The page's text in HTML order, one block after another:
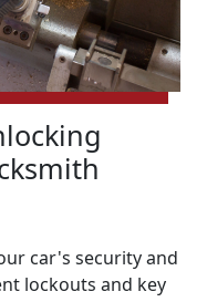
car's security and
lockouts and key